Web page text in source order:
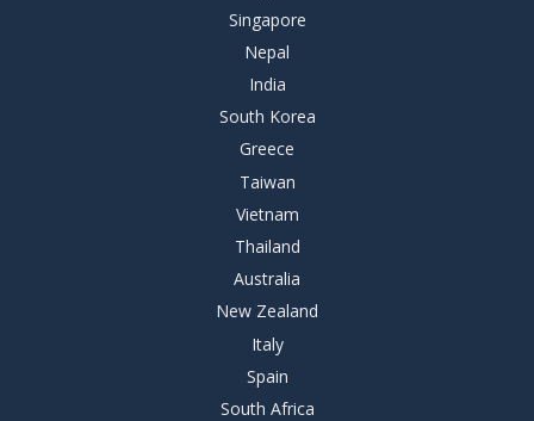
Singapore
Nepal
India
South Korea
Greece
Taiwan
Vietnam
Thailand
Australia
New Zealand
Italy
Spain
South Africa